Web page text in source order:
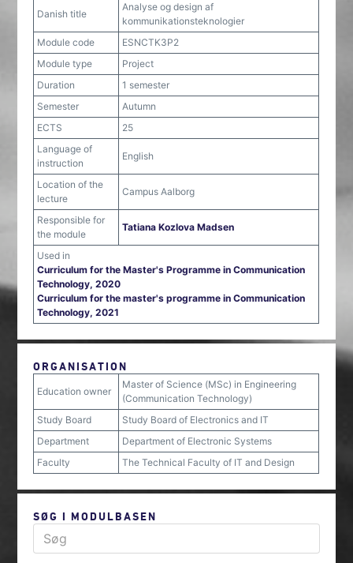
Danish title
Analyse og design af
kommunikationsteknologier
Module code
ESNCTK3P2
Module type
Project
Duration
1 semester
Semester
Autumn
ECTS
25
Language of
instruction
English
Location of the
lecture
Campus Aalborg
Responsible for
the module
Tatiana Kozlova Madsen
Used in
Curriculum for the Master's Programme in Communication
Technology, 2020
Curriculum for the master's programme in Communication
Technology, 2021
ORGANISATION
Education owner
Master of Science (MSc) in Engineering
(Communication Technology)
Study Board
Study Board of Electronics and IT
Department
Department of Electronic Systems
Faculty
The Technical Faculty of IT and Design
SØG I MODULBASEN